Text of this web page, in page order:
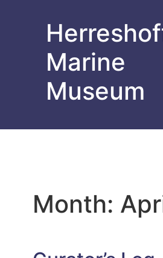
Marine
Museum
Month: